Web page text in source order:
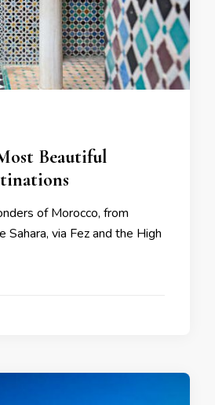
Beautiful
of Morocco, from
Sahara, via Fez and the High